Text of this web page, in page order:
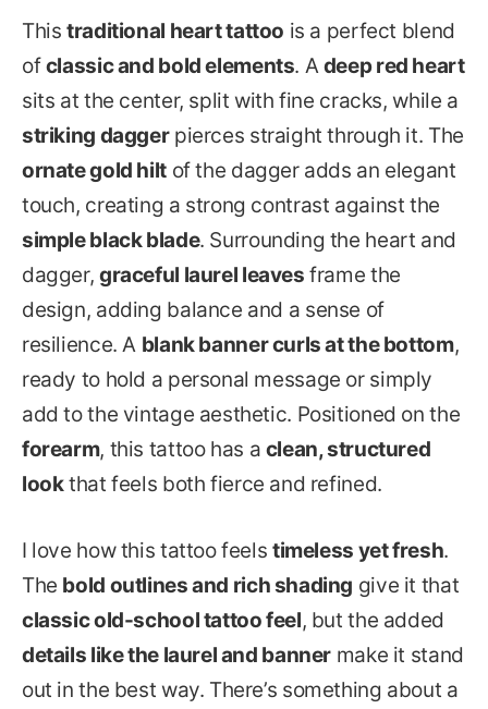
Thistraditional heart tattoo is a perfect blend
ofclassic and bold elements. Adeep red heart
sits at the center, split with fine cracks, while a
striking daggerpierces straight through it. The
ornate gold hiltof the dagger adds an elegant
touch, creating a strong contrast against the
simple black blade. Surrounding the heart and
dagger, graceful laurel leaves frame the
design, adding balance and a sense of
resilience. A blank banner curls at the bottom,
ready to hold a personal message or simply
add to the vintage aesthetic. Positioned on the
forearm, this tattoo has a clean, structured
lookthat feels both fierce and refined.
I love how this tattoo feels timeless yet fresh.
The bold outlines and rich shading give it that
classic old-school tattoo feel, but the added
details like the laurel and banner make it stand
out in the best way. There’s something about a